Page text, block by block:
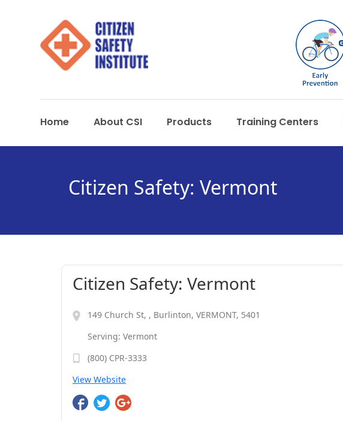
Home About CSI Products Training Centers
Citizen Safety: Vermont
Citizen Safety: Vermont
149 Church St, , Burlinton, VERMONT, 5401
Serving: Vermont
(800) CPR-3333
View Website